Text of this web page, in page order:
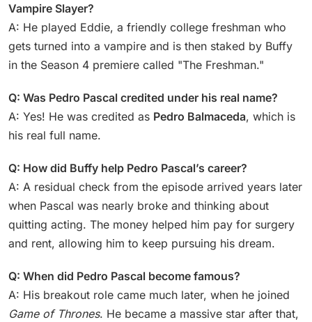
Vampire Slayer?
A: He played Eddie, a friendly college freshman who
gets turned into a vampire and is then staked by Buffy
in the Season 4 premiere called "The Freshman."
Q: Was Pedro Pascal credited under his real name?
A: Yes! He was credited as Pedro Balmaceda, which is
his real full name.
Q: How did Buffy help Pedro Pascal’s career?
A: A residual check from the episode arrived years later
when Pascal was nearly broke and thinking about
quitting acting. The money helped him pay for surgery
and rent, allowing him to keep pursuing his dream.
Q: When did Pedro Pascal become famous?
A: His breakout role came much later, when he joined
Game of Thrones. He became a massive star after that,